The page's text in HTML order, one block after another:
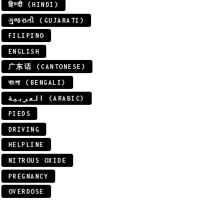
हिन्दी (HINDI)
ગુજરાતી (GUJARATI)
FILIPINO
ENGLISH
广东话 (CANTONESE)
বাংলা (BENGALI)
العربية (ARABIC)
PIEDS
DRIVING
HELPLINE
NITROUS OXIDE
PREGNANCY
OVERDOSE